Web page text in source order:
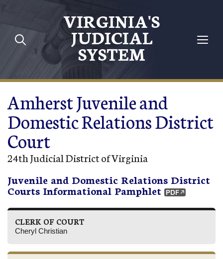
Skip to main content
VIRGINIA'S
JUDICIAL
SYSTEM
Amherst Juvenile and
Domestic Relations District
Court
24th Judicial District of Virginia
Juvenile and Domestic Relations District
Courts Informational Pamphlet
CLERK OF COURT
Cheryl Christian